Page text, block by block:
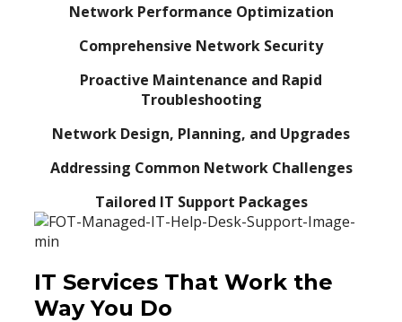
Network Performance Optimization
Comprehensive Network Security
Proactive Maintenance and Rapid
Troubleshooting
Network Design, Planning, and Upgrades
Addressing Common Network Challenges
Tailored IT Support Packages
IT Services That Work the
Way You Do